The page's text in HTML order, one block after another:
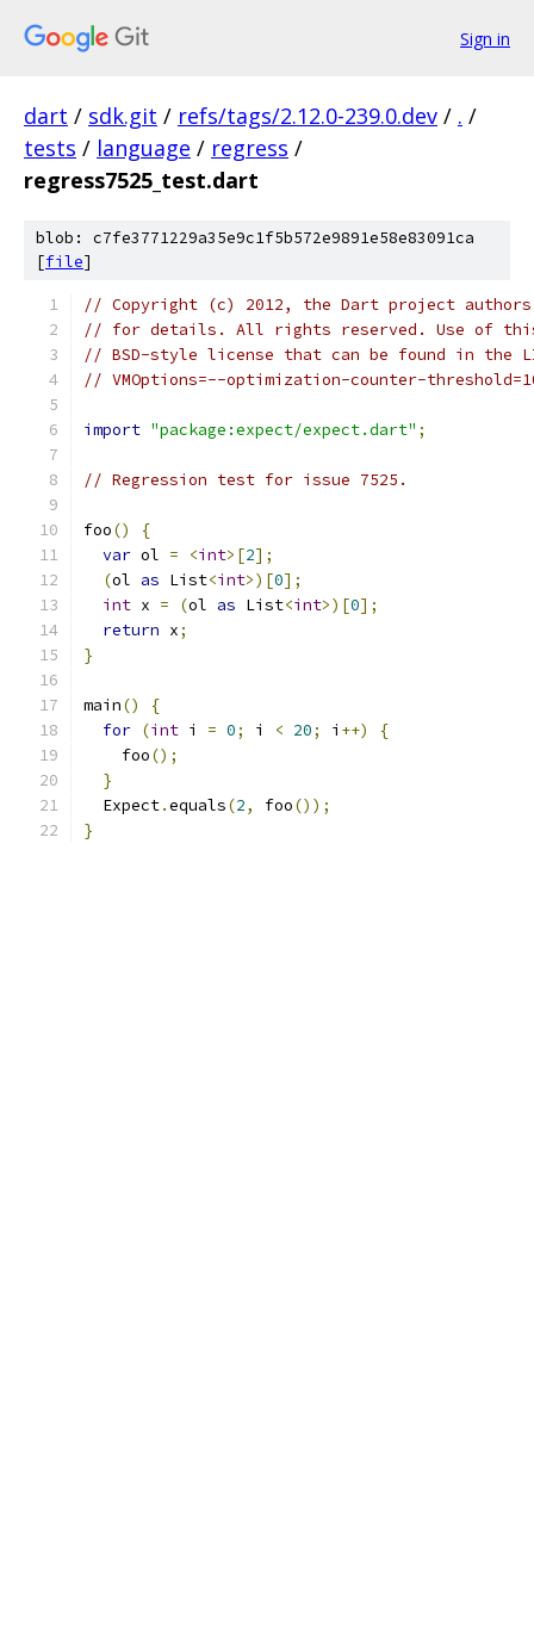
Sign in
dart / sdk.git / refs/tags/2.12.0-239.0.dev / . /
tests / language / regress /
regress7525_test.dart
blob: c7fe3771229a35e9c1f5b572e9891e58e83091ca
[file]
// Copyright (c) 2012, the Dart project authors.
// for details. All rights reserved. Use of this
// BSD-style license that can be found in the
// VMOptions=--optimization-counter-
import "package:expect/expect.dart" ;
// Regression test for issue 7525.
foo()
{
var ol = <int>[2];
(ol as List<int>)[0];
int x = (ol as List<int>)[0];
return x;
}
main()
{
for (int i = 0; i < 20; i ++)
{
    foo
();
}
  Expect
.equals(2, foo());
}